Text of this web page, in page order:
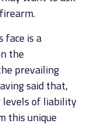
face is a
the
prevailing
said that,
levels of liability
this unique